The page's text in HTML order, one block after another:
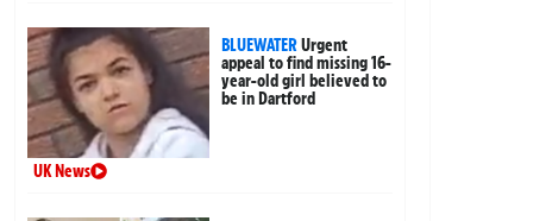
BLUEWATERUrgent
appeal to find missing 16-
year-old girl believed to
be in Dartford
UK News